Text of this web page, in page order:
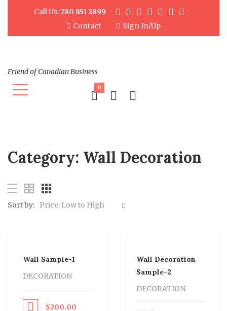
Call Us:780 851 2899
Contact
Sign In/Up
Friend of Canadian Business
0
Category: Wall Decoration
Sort by: Price: Low to High
Wall Sample-1
DECORATION
$200.00
Wall Decoration
Sample-2
DECORATION